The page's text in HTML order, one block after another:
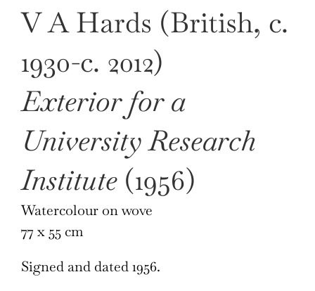
V A Hards (British, c.
1930-c. 2012)
Exterior for a
University Research
Institute (1956)
Watercolour on wove
77 x 55 cm
Signed and dated 1956.